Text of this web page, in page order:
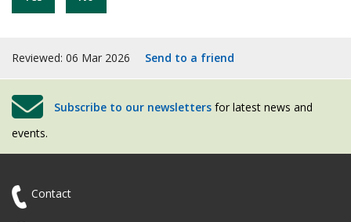
Reviewed: 06 Mar 2026 Send to a friend
Subscribe to our newsletters for latest news and
events.
Contact